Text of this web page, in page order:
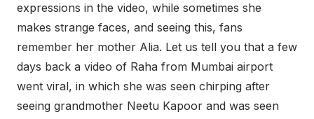
expressions in the video, while sometimes she
makes strange faces, and seeing this, fans
remember her mother Alia. Let us tell you that a few
days back a video of Raha from Mumbai airport
went viral, in which she was seen chirping after
seeing grandmother Neetu Kapoor and was seen